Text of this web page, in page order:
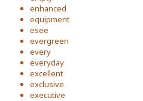
enhanced
equipment
esee
evergreen
every
everyday
excellent
exclusive
executive